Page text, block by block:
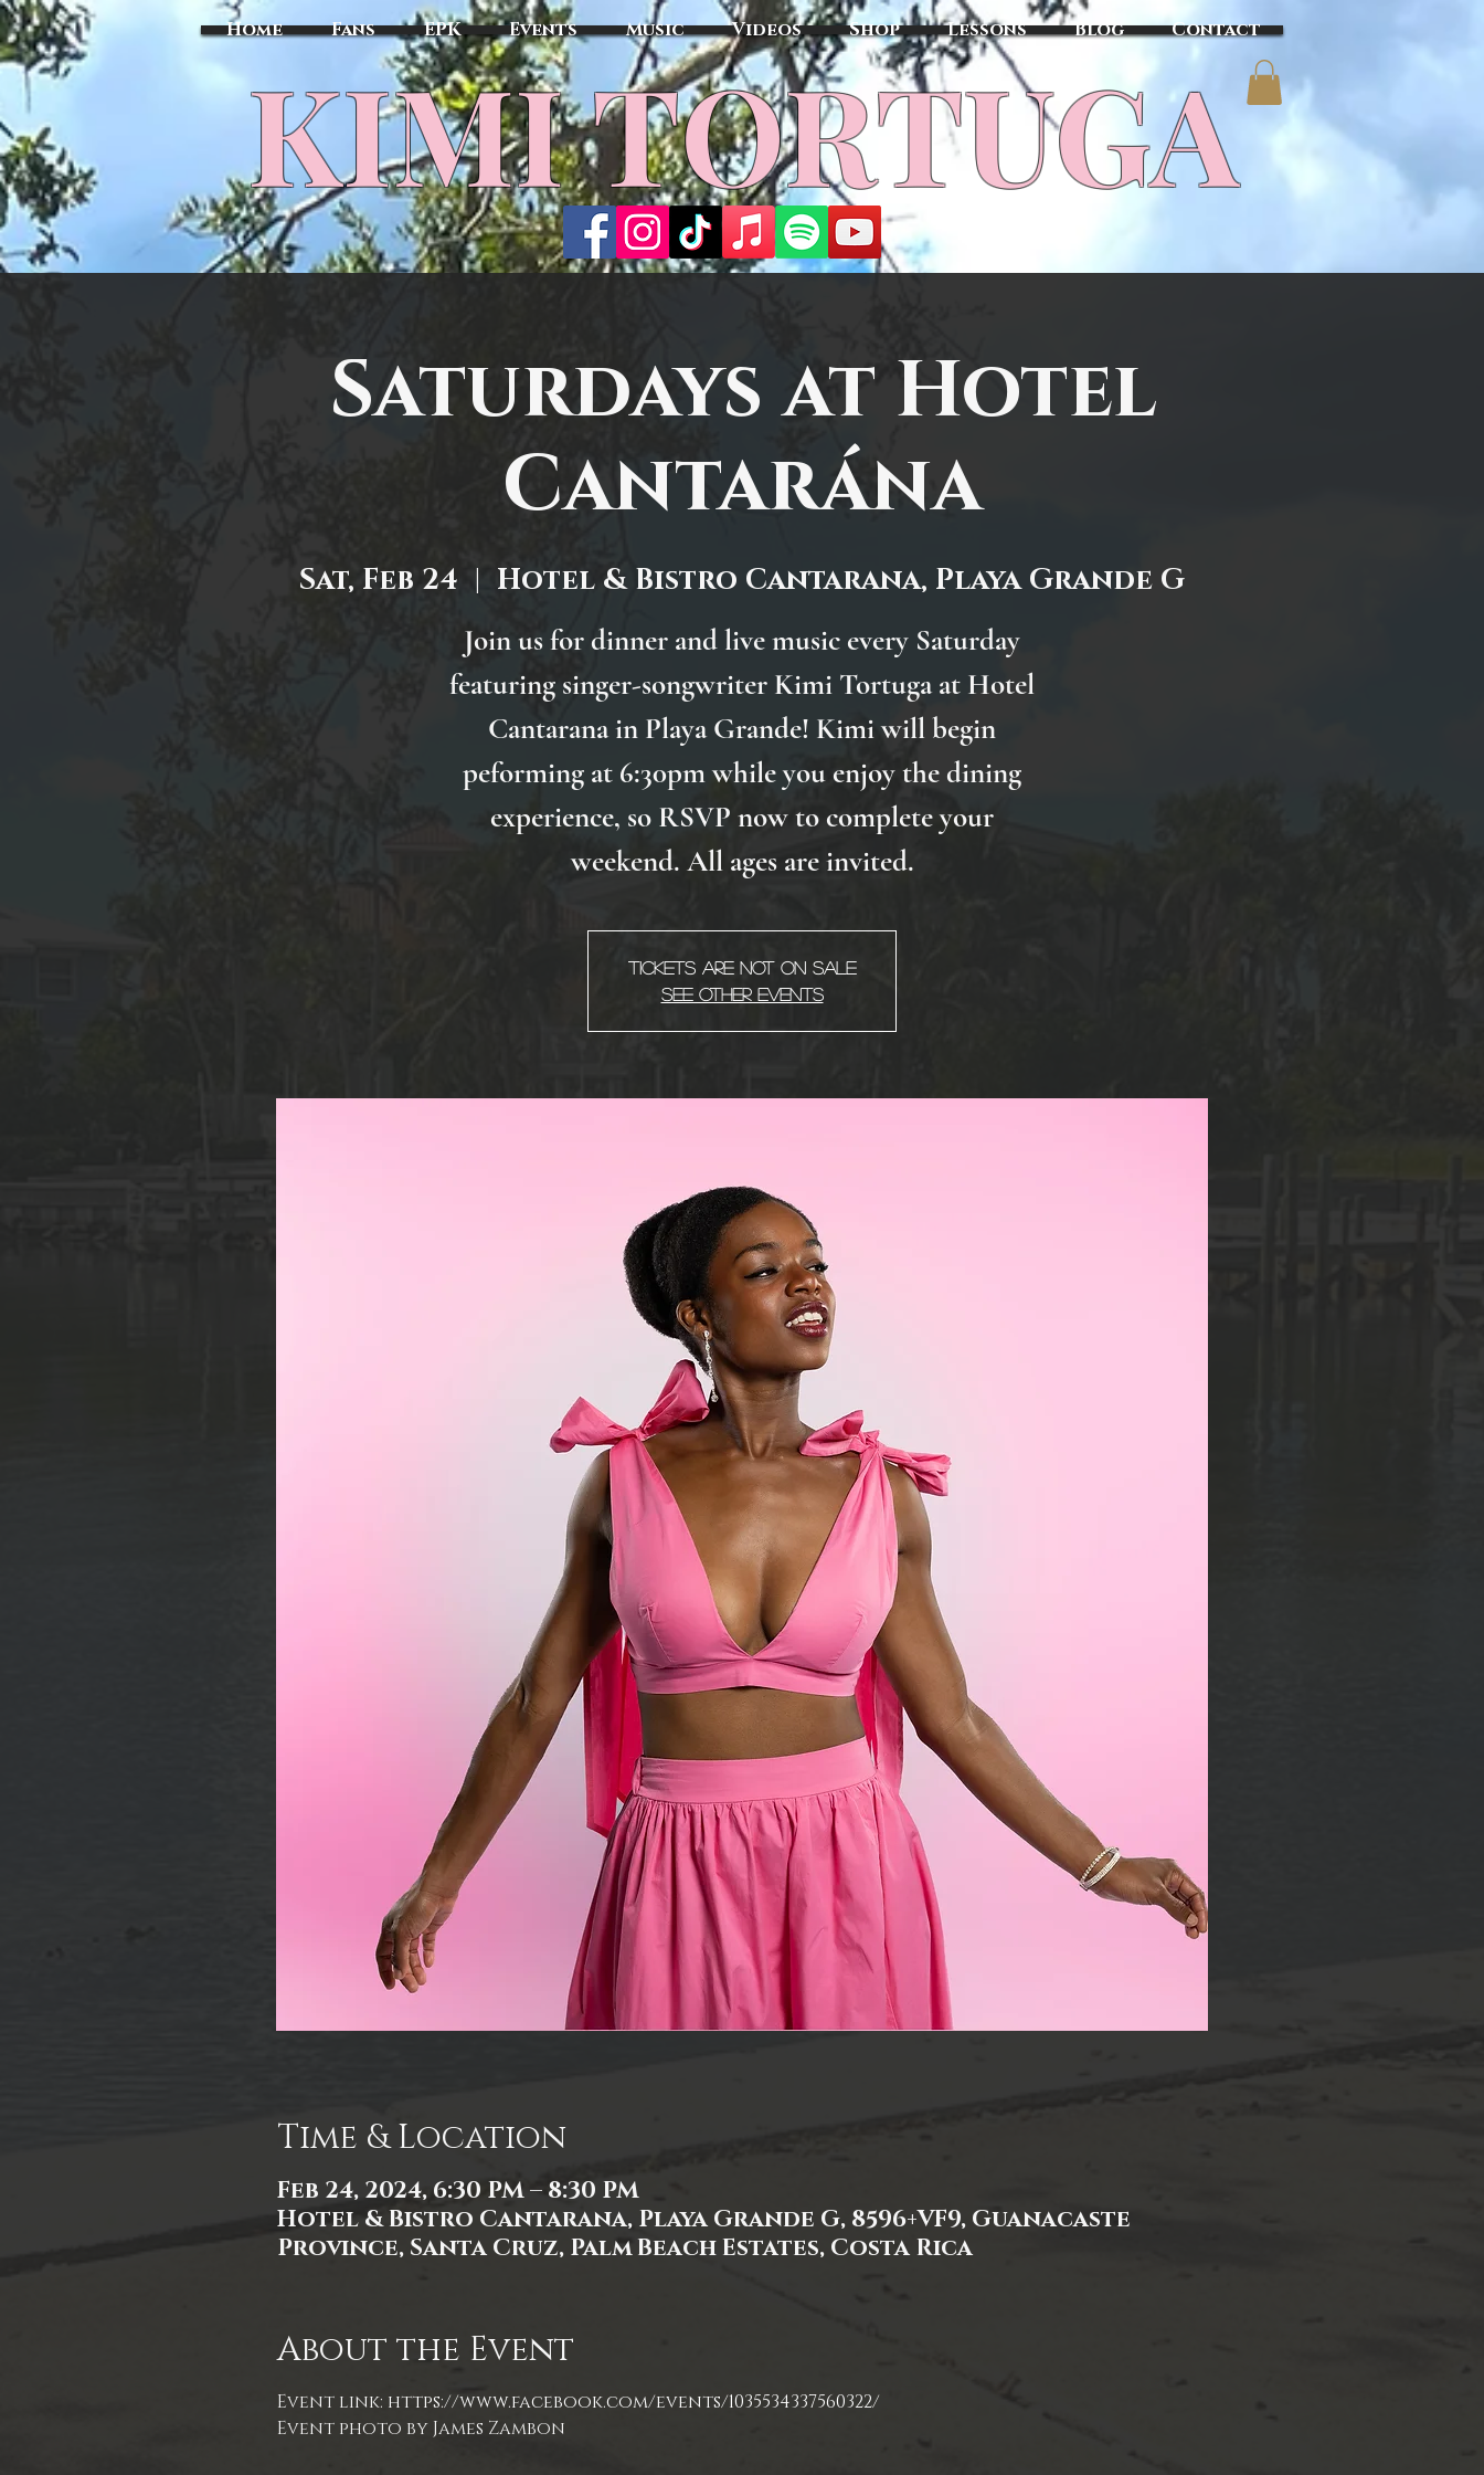
Home Fans EPK Events Music Videos Shop Lessons Blog Contact
​KIMI TORTUGA
Saturdays at Hotel
Cantarána
Sat, Feb 24
  |
Hotel & Bistro Cantarana, Playa Grande G
Join us for dinner and live music every Saturday
featuring singer-songwriter Kimi Tortuga at Hotel
Cantarana in Playa Grande! Kimi will begin
peforming at 6:30pm while you enjoy the dining
experience, so RSVP now to complete your
weekend. All ages are invited.
Tickets are not on sale
See other events
Time & Location
Feb 24, 2024, 6:30 PM – 8:30 PM
Hotel & Bistro Cantarana, Playa Grande G, 8596+VF9, Guanacaste
Province, Santa Cruz, Palm Beach Estates, Costa Rica
About the Event
Event link: https://www.facebook.com/events/1035534337560322/
Event photo by James Zambon